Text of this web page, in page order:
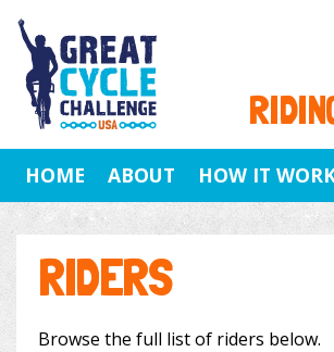
HOME ABOUT HOW IT
RIDERS
Browse the full list of riders below.